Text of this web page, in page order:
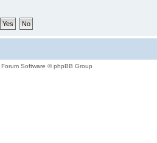
Software © phpBB Group